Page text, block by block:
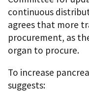
continuous
agrees that more
procurement, as
organ to procure.
To increase
suggests: